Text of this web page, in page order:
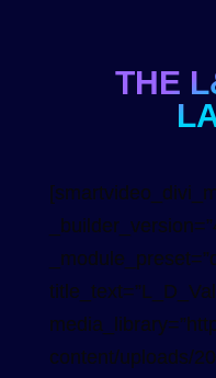
THE
content/uploads/